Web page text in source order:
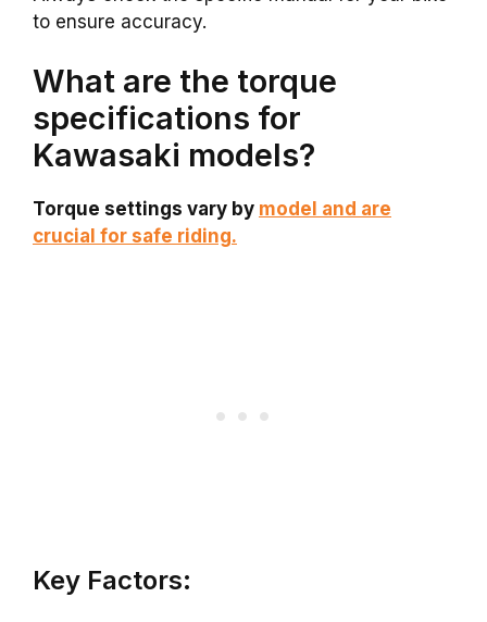
to ensure accuracy.
What are the torque
specifications for
Kawasaki models?
Torque settings vary by model and are
crucial for safe riding.
Key Factors: